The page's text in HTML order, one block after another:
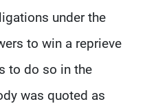
under the
to win a reprieve
to do so in the
was quoted as